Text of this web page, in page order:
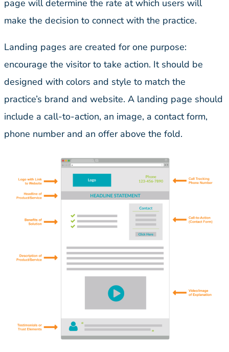
page will determine the rate at which users will
make the decision to connect with the practice.
Landing pages are created for one purpose:
encourage the visitor to take action. It should be
designed with colors and style to match the
practice’s brand and website. A landing page should
include a call-to-action, an image, a contact form,
phone number and an offer above the fold.